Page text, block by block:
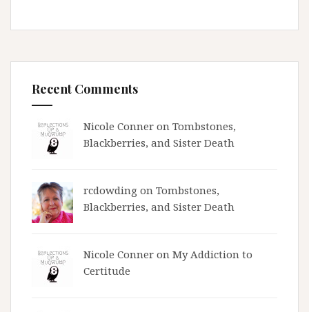
Recent Comments
Nicole Conner on Tombstones,
Blackberries, and Sister Death
rcdowding on Tombstones,
Blackberries, and Sister Death
Nicole Conner on My Addiction to
Certitude